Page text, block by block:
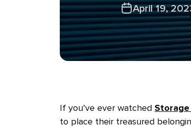
April 19,
If you’ve ever watched Storage
to place their treasured